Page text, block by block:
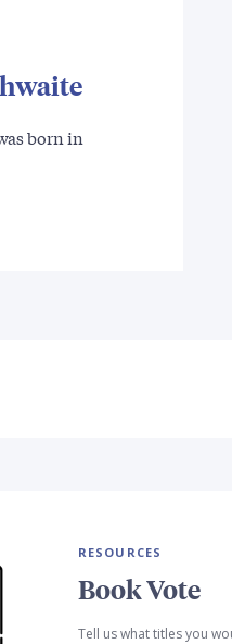
born in
RESOURCES
Book Vote
Tell us what titles you